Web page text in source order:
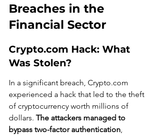
Breaches in the
Financial Sector
Crypto.com Hack: What
Was Stolen?
In a significant breach, Crypto.com
experienced a hack that led to the theft
of cryptocurrency worth millions of
dollars. The attackers managed to
bypass two-factor authentication,